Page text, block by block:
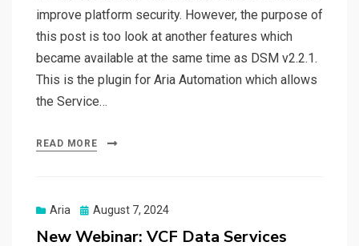
improve platform security. However, the purpose of
this post is too look at another features which
became available at the same time as DSM v2.2.1.
This is the plugin for Aria Automation which allows
the Service…
READ MORE
Aria
Posted
August 7, 2024
New Webinar: VCF Data Services